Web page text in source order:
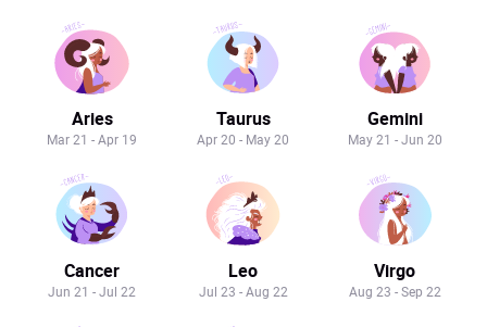
Aries
Mar 21 - Apr 19
Taurus
Apr 20 - May 20
Gemini
May 21 - Jun 20
Cancer
Jun 21 - Jul 22
Leo
Jul 23 - Aug 22
Virgo
Aug 23 - Sep 22